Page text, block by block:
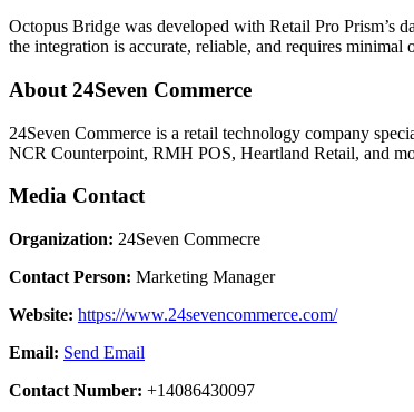
Octopus Bridge was developed with Retail Pro Prism’s
the integration is accurate, reliable, and requires minimal
About 24Seven Commerce
24Seven Commerce is a retail technology company
NCR Counterpoint, RMH POS, Heartland Retail, and
Media Contact
Organization: 24Seven Commecre
Contact Person: Marketing Manager
Website: https://www.24sevencommerce.com/
Email: Send Email
Contact Number: +14086430097